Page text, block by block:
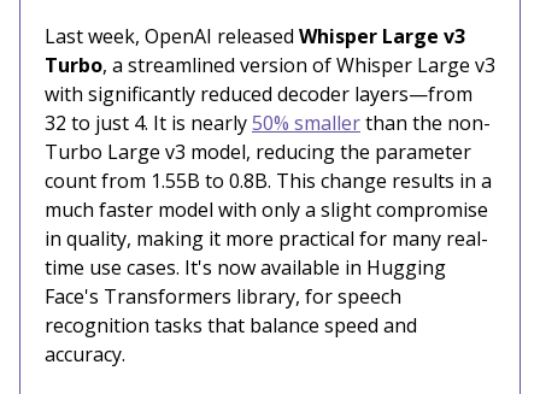
Last week, OpenAI released Whisper Large v3
Turbo, a streamlined version of Whisper Large v3
with significantly reduced decoder layers—from
32 to just 4. It is nearly50% smallerthan the non-
Turbo Large v3 model, reducing the parameter
count from 1.55B to 0.8B. This change results in a
much faster model with only a slight compromise
in quality, making it more practical for many real-
time use cases. It's now available in Hugging
Face's Transformers library, for speech
recognition tasks that balance speed and
accuracy.